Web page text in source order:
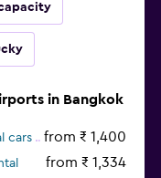
in Bangkok
cars from ₹ 1,400
from ₹ 1,334